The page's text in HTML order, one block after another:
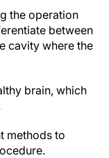
the operation
between
cavity where the
brain, which
methods to